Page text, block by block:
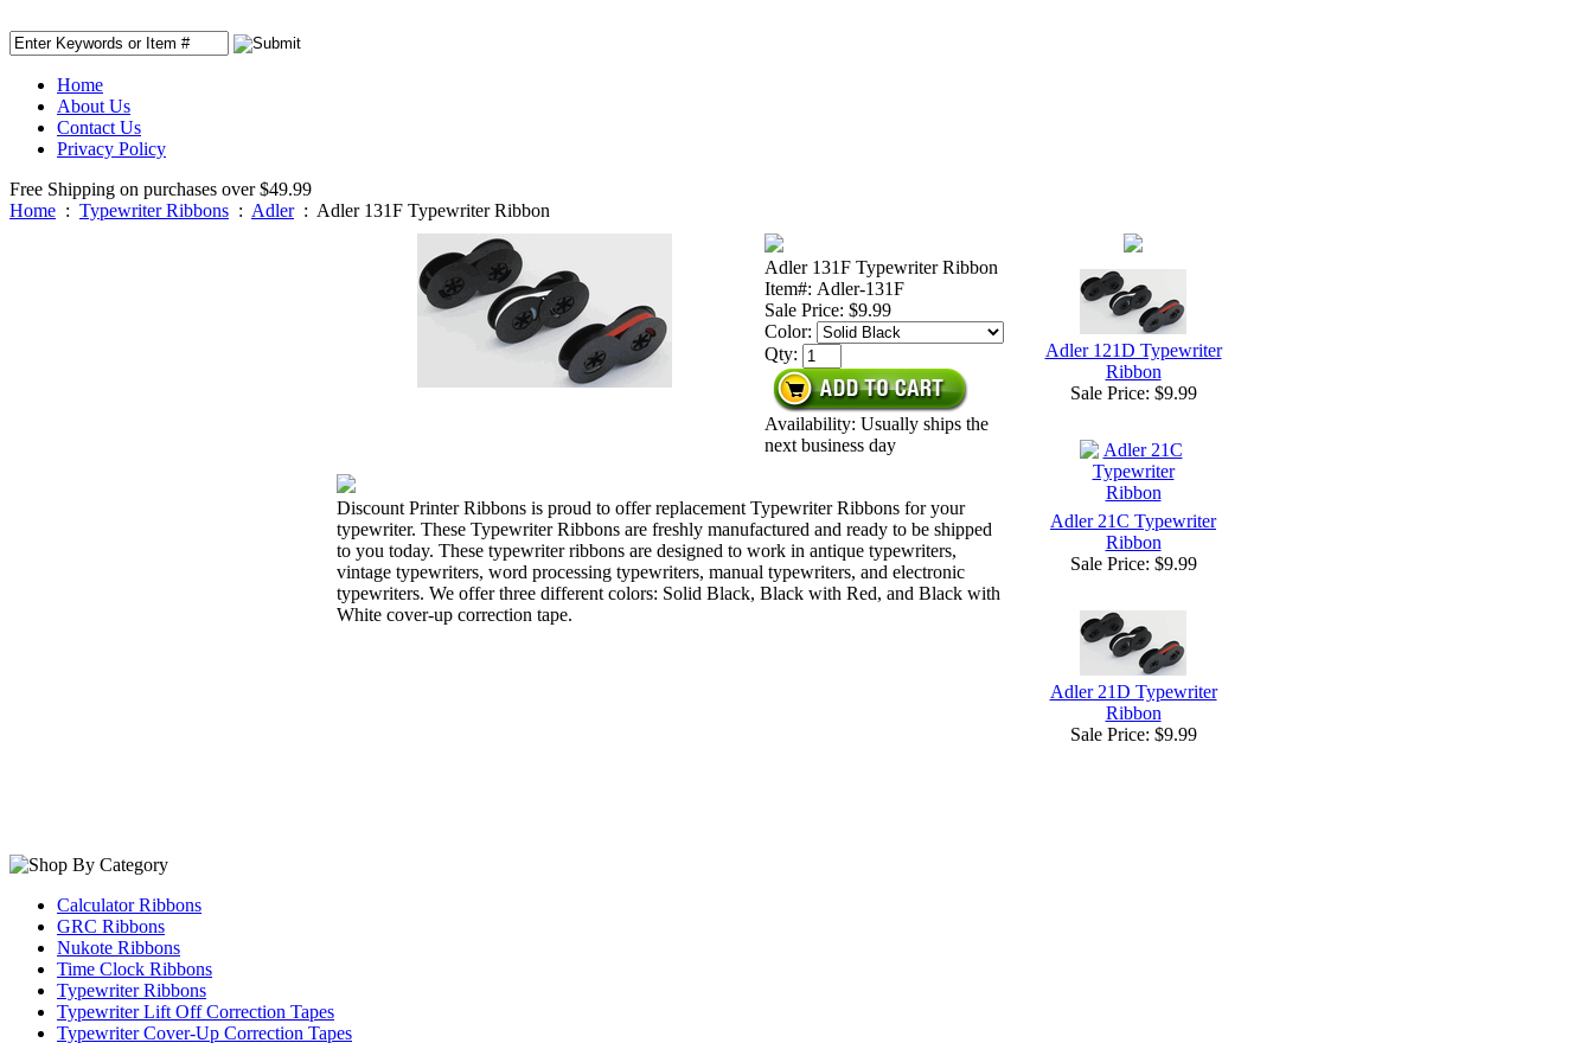
Home
About Us
Contact Us
Privacy Policy
Free Shipping on purchases over $49.99
Home : Typewriter Ribbons : Adler: Adler 131F Typewriter Ribbon
Adler 131F Typewriter Ribbon
Item#: Adler-131F
Sale Price: $9.99
Color:
Qty:
Availability: Usually ships the
next business day
Discount Printer Ribbons is proud to offer replacement Typewriter Ribbons for your
typewriter. These Typewriter Ribbons are freshly manufactured and ready to be shipped
to you today. These typewriter ribbons are designed to work in antique typewriters,
vintage typewriters, word processing typewriters, manual typewriters, and electronic
typewriters. We offer three different colors: Solid Black, Black with Red, and Black with
White cover-up correction tape.
Adler 121D Typewriter
Ribbon
Sale Price: $9.99
Adler 21C Typewriter
Ribbon
Sale Price: $9.99
Adler 21D Typewriter
Ribbon
Sale Price: $9.99
Calculator Ribbons
GRC Ribbons
Nukote Ribbons
Time Clock Ribbons
Typewriter Ribbons
Typewriter Lift Off Correction Tapes
Typewriter Cover-Up Correction Tapes